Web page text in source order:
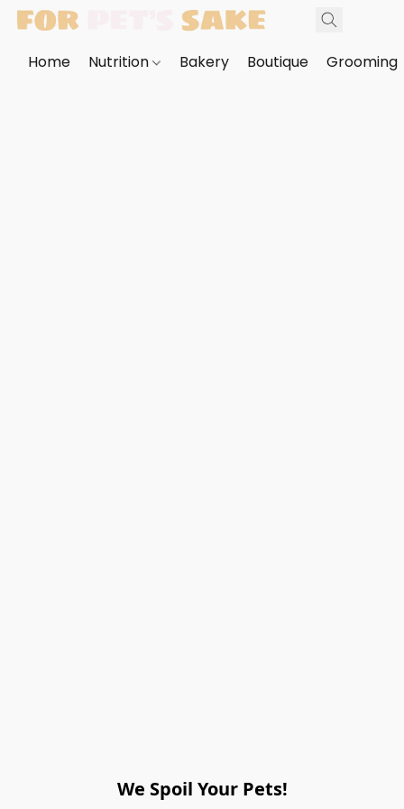
Home Nutrition Bakery Boutique Grooming
We Spoil Your Pets!